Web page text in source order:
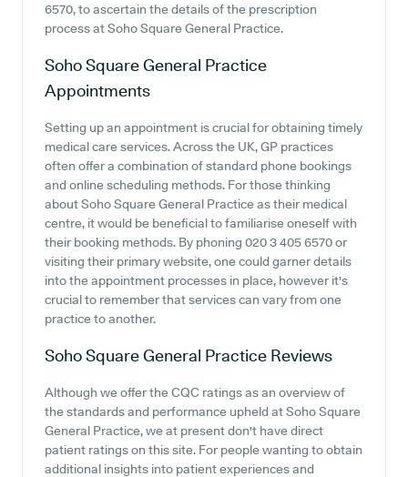
6570, to ascertain the details of the prescription
process at Soho Square General Practice.
Soho Square General Practice
Appointments
Setting up an appointment is crucial for obtaining timely
medical care services. Across the UK, GP practices
often offer a combination of standard phone bookings
and online scheduling methods. For those thinking
about Soho Square General Practice as their medical
centre, it would be beneficial to familiarise oneself with
their booking methods. By phoning 020 3 405 6570 or
visiting their primary website, one could garner details
into the appointment processes in place, however it's
crucial to remember that services can vary from one
practice to another.
Soho Square General Practice Reviews
Although we offer the CQC ratings as an overview of
the standards and performance upheld at Soho Square
General Practice, we at present don't have direct
patient ratings on this site. For people wanting to obtain
additional insights into patient experiences and